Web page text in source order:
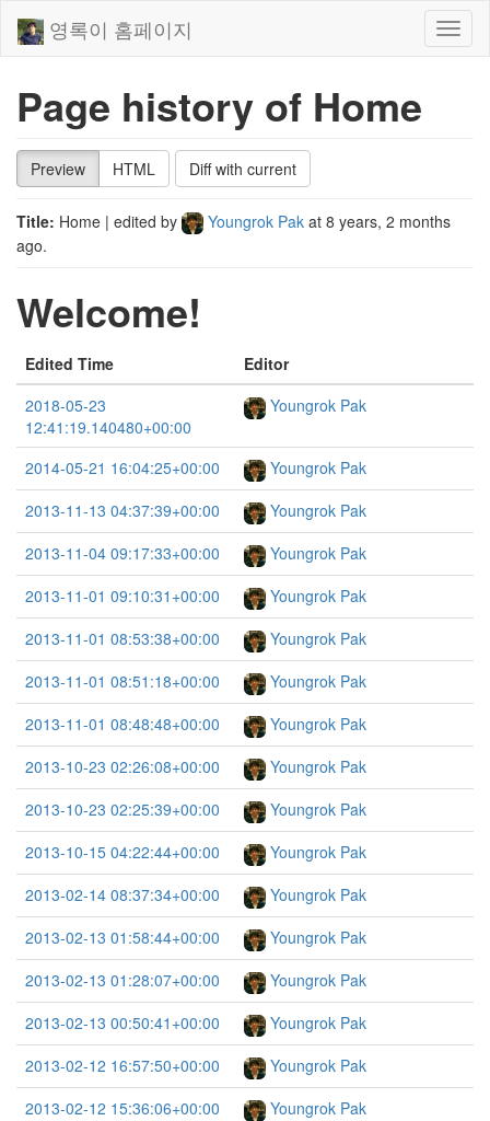
영록이 홈페이지
Page history of Home
Preview HTML Diff with current
Title: Home | edited by Youngrok Pak at 8 years, 2 months
ago.
Welcome!
Edited Time
Editor
2018-05-23
12:41:19.140480+00:00
Youngrok Pak
2014-05-21 16:04:25+00:00
Youngrok Pak
2013-11-13 04:37:39+00:00
Youngrok Pak
2013-11-04 09:17:33+00:00
Youngrok Pak
2013-11-01 09:10:31+00:00
Youngrok Pak
2013-11-01 08:53:38+00:00
Youngrok Pak
2013-11-01 08:51:18+00:00
Youngrok Pak
2013-11-01 08:48:48+00:00
Youngrok Pak
2013-10-23 02:26:08+00:00
Youngrok Pak
2013-10-23 02:25:39+00:00
Youngrok Pak
2013-10-15 04:22:44+00:00
Youngrok Pak
2013-02-14 08:37:34+00:00
Youngrok Pak
2013-02-13 01:58:44+00:00
Youngrok Pak
2013-02-13 01:28:07+00:00
Youngrok Pak
2013-02-13 00:50:41+00:00
Youngrok Pak
2013-02-12 16:57:50+00:00
Youngrok Pak
2013-02-12 15:36:06+00:00
Youngrok Pak